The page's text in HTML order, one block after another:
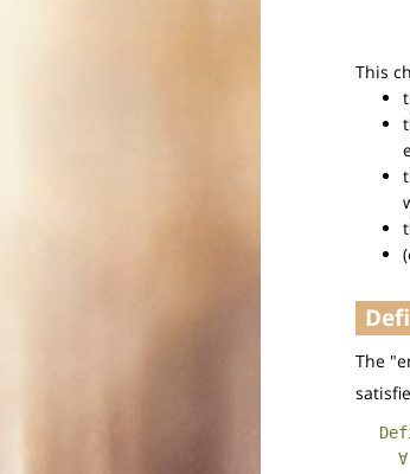
This
The
∀